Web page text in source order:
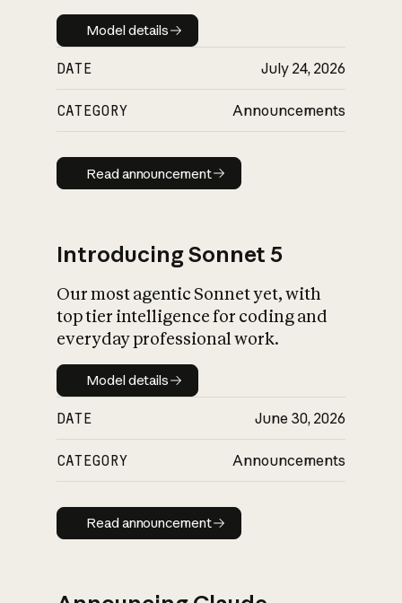
Model details
Model details
DATE July 24, 2026
CATEGORY Announcements
Read announcement
Read announcement
Introducing Sonnet 5
Our most agentic Sonnet yet, with
top tier intelligence for coding and
everyday professional work.
Model details
Model details
DATE June 30, 2026
CATEGORY Announcements
Read announcement
Read announcement